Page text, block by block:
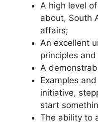
A high level
about, South
affairs;
An excellent
principles
A
Examples
initiative,
start
The ability to